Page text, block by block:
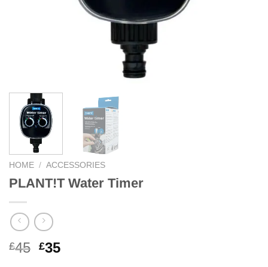
HOME / ACCESSORIES
PLANT!T Water Timer
£45 Original
£35Current